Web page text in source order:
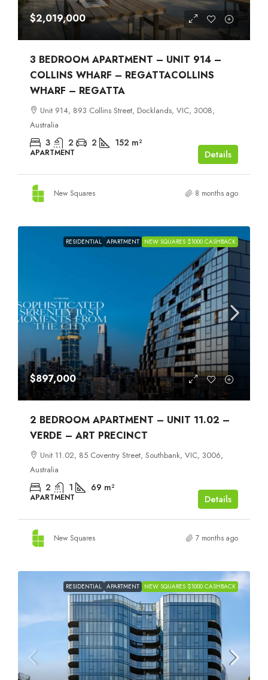
$2,019,000
3 BEDROOM APARTMENT – UNIT 914 –
COLLINS WHARF – REGATTACOLLINS
WHARF – REGATTA
Unit 914, 893 Collins Street, Docklands, VIC, 3008,
Australia
3 2 2 152 m²
APARTMENT Details
New Squares 8 months ago
RESIDENTIAL APARTMENT NEW SQUARES $1000 CASHBACK
$897,000
2 BEDROOM APARTMENT – UNIT 11.02 –
VERDE – ART PRECINCT
Unit 11.02, 85 Coventry Street, Southbank, VIC, 3006,
Australia
2 1 69 m²
APARTMENT Details
New Squares 7 months ago
RESIDENTIAL APARTMENT NEW SQUARES $1000 CASHBACK